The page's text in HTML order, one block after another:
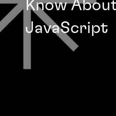
Know
JavaScript